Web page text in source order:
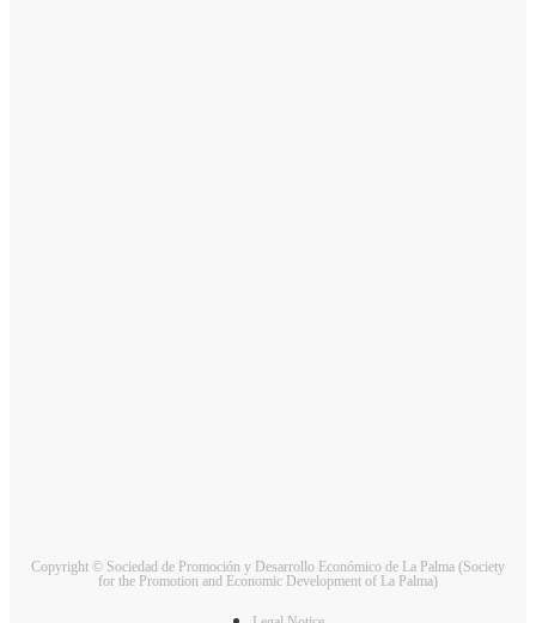
Copyright © Sociedad de Promoción y Desarrollo Económico de La Palma (Society
for the Promotion and Economic Development of La Palma)